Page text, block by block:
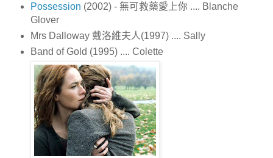
Possession (2002) - 無可救藥愛上你 .... Blanche
Glover
Mrs Dalloway 戴洛維夫人(1997) .... Sally
Band of Gold (1995) .... Colette